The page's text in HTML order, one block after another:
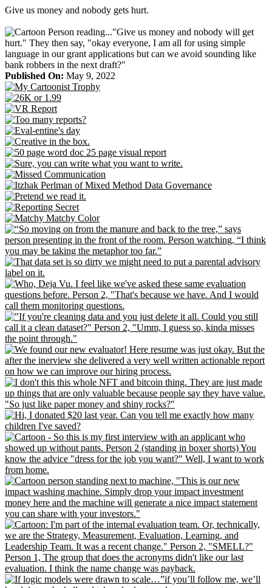
Skip
content
Give us money and nobody gets hurt.
Published On: May 9, 2022